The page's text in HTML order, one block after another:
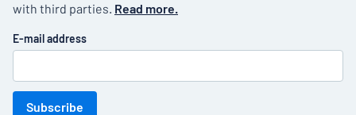
with third parties. Read more.
E-mail address
Subscribe